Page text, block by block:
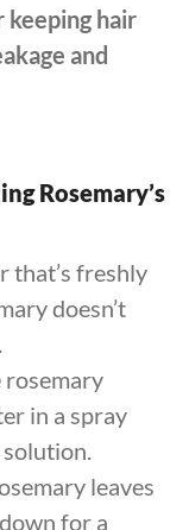
keeping hair
and
Rosemary’s
that’s freshly
doesn’t
rosemary
in a spray
leaves
for a